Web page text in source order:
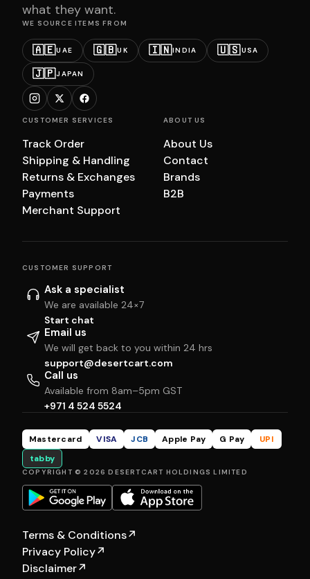
what they want.
WE SOURCE ITEMS FROM
🇦🇪UAE 🇬🇧UK 🇮🇳INDIA 🇺🇸USA
🇯🇵JAPAN
CUSTOMER SERVICES
Track Order
Shipping & Handling
Returns & Exchanges
Payments
Merchant Support
ABOUT US
About Us
Contact
Brands
B2B
CUSTOMER SUPPORT
Ask a specialist
We are available 24×7
Start chat
Email us
We will get back to you within 24 hrs
support@desertcart.com
Call us
Available from 8am–5pm GST
+971 4 524 5524
Mastercard VISA JCB Apple Pay G Pay
UPI
tabby
COPYRIGHT © 2026 DESERTCART HOLDINGS LIMITED
Terms & Conditions↗
Privacy Policy↗
Disclaimer↗